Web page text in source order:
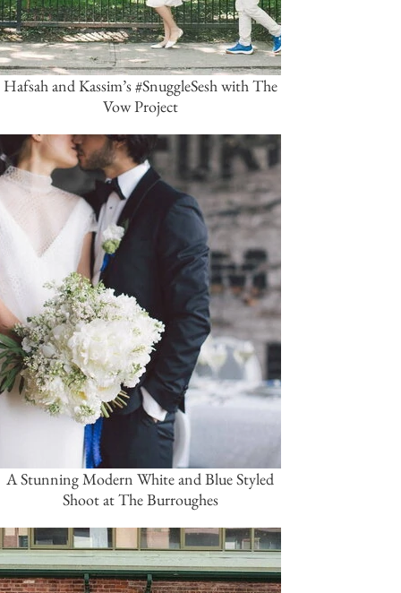
Hafsah and Kassim’s #SnuggleSesh with The
Vow Project
A Stunning Modern White and Blue Styled
Shoot at The Burroughes